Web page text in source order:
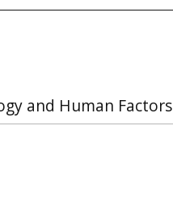
and Human Factors